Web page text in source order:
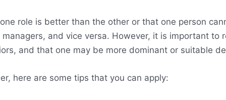
role is better than the other or that one person
and vice versa. However, it is important to
and that one may be more dominant or suitable
here are some tips that you can apply: